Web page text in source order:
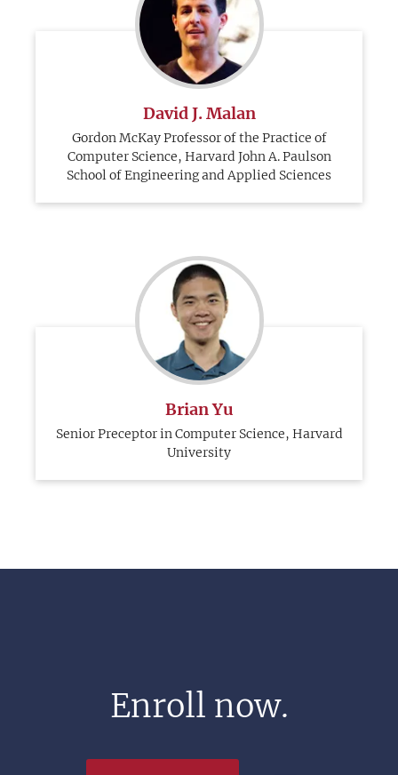
David J. Malan
Gordon McKay Professor of the Practice of
Computer Science, Harvard John A. Paulson
School of Engineering and Applied Sciences
Brian Yu
Senior Preceptor in Computer Science, Harvard
University
Enroll now.